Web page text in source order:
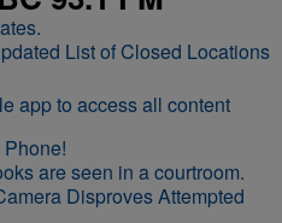
List of Closed Locations
Disproves Attempted